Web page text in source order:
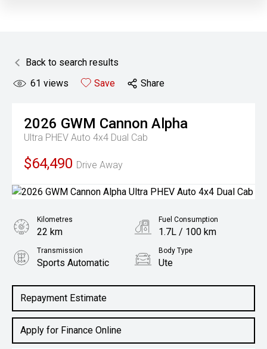
Back to search results
61 views Save Share
2026 GWM Cannon Alpha
Ultra PHEV Auto 4x4 Dual Cab
$64,490 Drive Away
Repayment Estimate
Apply for Finance Online
Kilometres
22 km
Fuel Consumption
1.7L / 100 km
Transmission
Sports Automatic
Body Type
Ute
2.0L Hybrid